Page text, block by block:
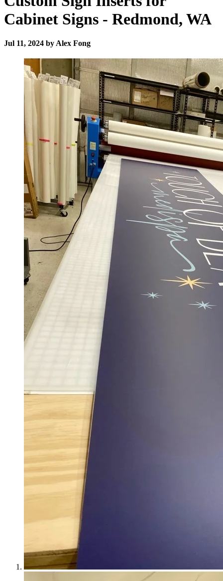
Cabinet Signs - Redmond, WA
Jul 11, 2024 by Alex Fong